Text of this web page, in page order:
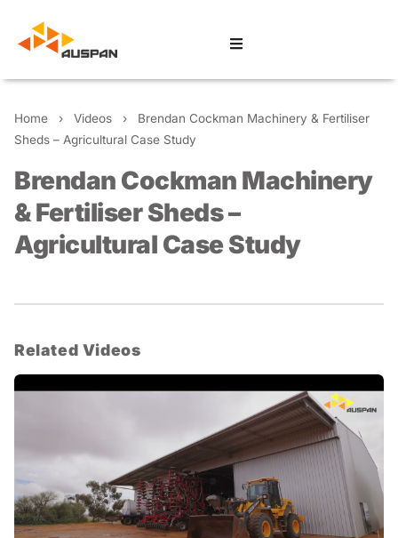
Home › Videos ›
Brendan Cockman Machinery & Fertiliser
Sheds – Agricultural Case Study
Brendan Cockman Machinery
& Fertiliser Sheds –
Agricultural Case Study
Related Videos